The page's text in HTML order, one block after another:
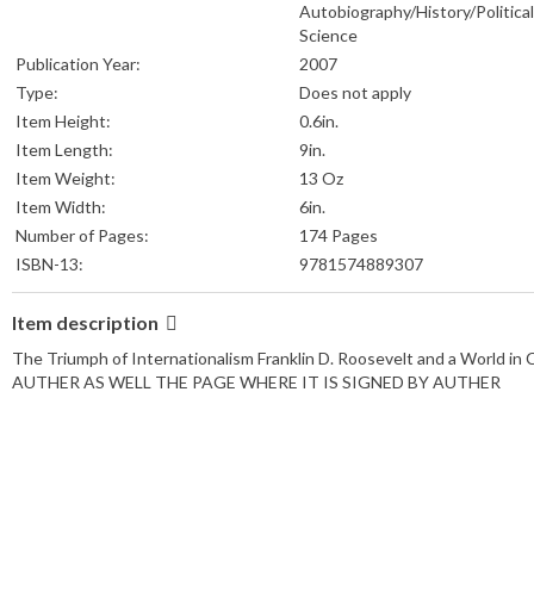
Autobiography/History/Political
Science
Publication Year:
2007
Type:
Does not apply
Item Height:
0.6in.
Item Length:
9in.
Item Weight:
13 Oz
Item Width:
6in.
Number of Pages:
174 Pages
ISBN-13:
9781574889307
Item description
The Triumph of Internationalism Franklin D. Roosevelt and a World in
AUTHER AS WELL THE PAGE WHERE IT IS SIGNED BY AUTHER